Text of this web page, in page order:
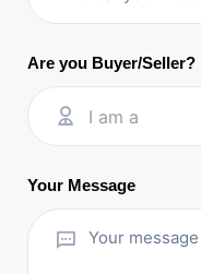
Are you Buyer/Seller?
I am a
Your Message